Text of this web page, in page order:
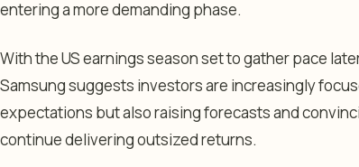
entering a more demanding phase.
With the US earnings season set to gather pace
Samsung suggests investors are increasingly
expectations but also raising forecasts and
continue delivering outsized returns.